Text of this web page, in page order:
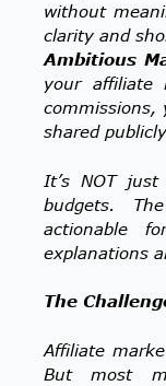
without
clarity and
Ambitious
your affiliate
commissions,
shared
It’s NOT
budgets.
actionable
explanations
The
Affiliate
But most